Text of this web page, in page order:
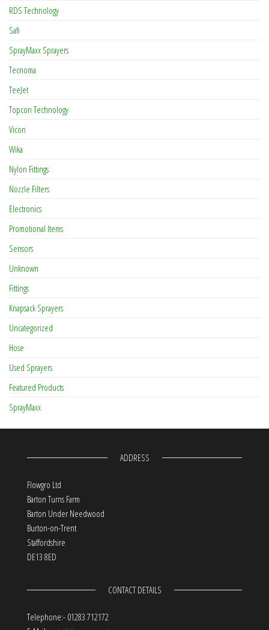
RDS Technology
Safi
SprayMaxx Sprayers
Tecnoma
TeeJet
Topcon Technology
Vicon
Wika
Nylon Fittings
Nozzle Filters
Electronics
Promotional Items
Sensors
Unknown
Fittings
Knapsack Sprayers
Uncategorized
Hose
Used Sprayers
Featured Products
SprayMaxx
ADDRESS
Flowgro Ltd
Barton Turns Farm
Barton Under Needwood
Burton-on-Trent
Staffordshire
DE13 8ED
CONTACT DETAILS
Telephone:- 01283 712172